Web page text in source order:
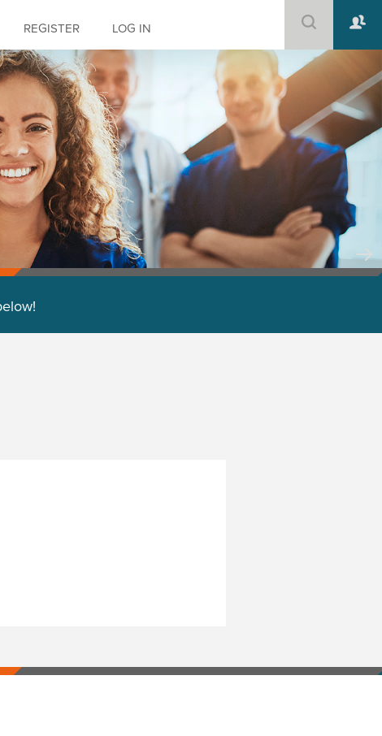
REGISTER LOG IN